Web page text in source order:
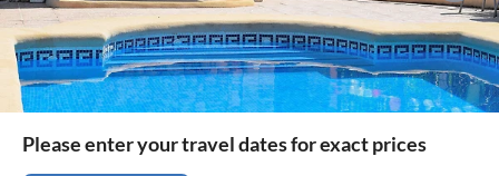
Please enter your travel dates for exact prices